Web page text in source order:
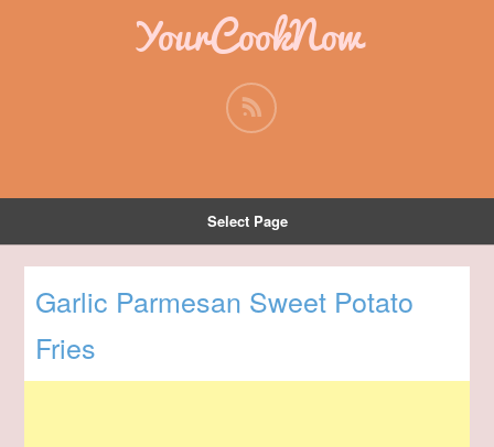
YourCookNow
Select Page
Garlic Parmesan Sweet Potato
Fries